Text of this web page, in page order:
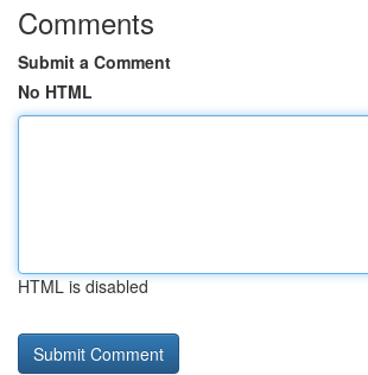
Comments
Submit a Comment
No HTML
HTML is disabled